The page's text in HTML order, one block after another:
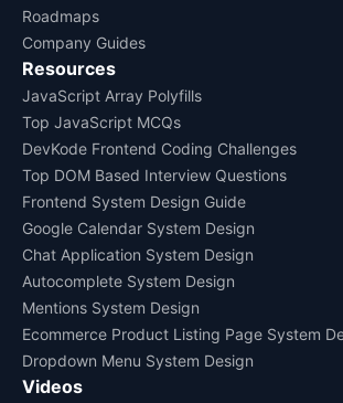
Roadmaps
Company Guides
Resources
JavaScript Array Polyfills
Top JavaScript MCQs
DevKode Frontend Coding Challenges
Top DOM Based Interview Questions
Frontend System Design Guide
Google Calendar System Design
Chat Application System Design
Autocomplete System Design
Mentions System Design
Ecommerce Product Listing Page System
Dropdown Menu System Design
Videos